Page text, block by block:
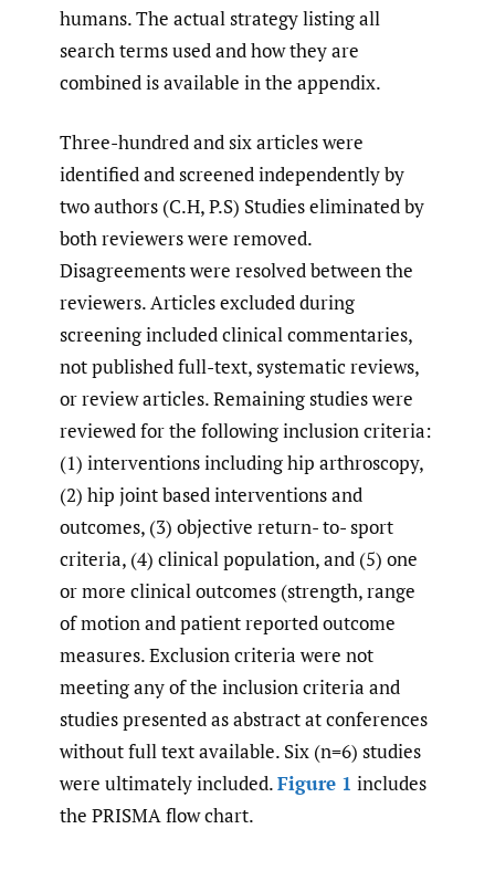
humans. The actual strategy listing all
search terms used and how they are
combined is available in the appendix.
Three-hundred and six articles were
identified and screened independently by
two authors (C.H, P.S) Studies eliminated by
both reviewers were removed.
Disagreements were resolved between the
reviewers. Articles excluded during
screening included clinical commentaries,
not published full-text, systematic reviews,
or review articles. Remaining studies were
reviewed for the following inclusion criteria:
(1) interventions including hip arthroscopy,
(2) hip joint based interventions and
outcomes, (3) objective return- to- sport
criteria, (4) clinical population, and (5) one
or more clinical outcomes (strength, range
of motion and patient reported outcome
measures. Exclusion criteria were not
meeting any of the inclusion criteria and
studies presented as abstract at conferences
without full text available. Six (n=6) studies
were ultimately included.Figure 1 includes
the PRISMA flow chart.